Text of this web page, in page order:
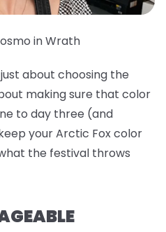
in Wrath
about choosing the
making sure that color
to day three (and
your Arctic Fox color
the festival throws